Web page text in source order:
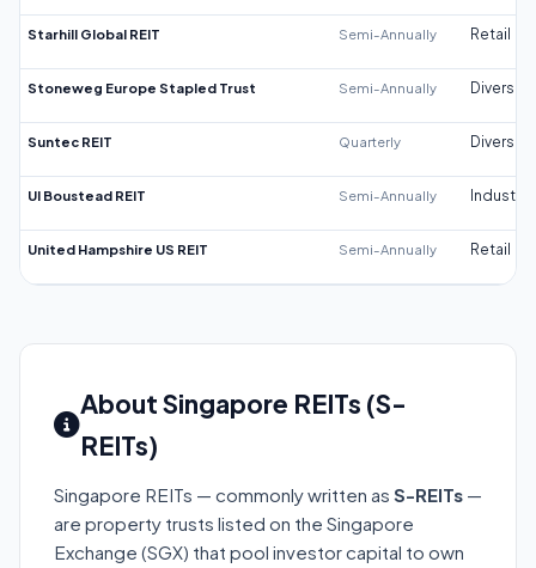
Starhill Global REIT Semi-Annually Retail
Stoneweg Europe Stapled Trust Semi-Annually
Suntec REIT Quarterly
UI Boustead REIT Semi-Annually Industrial
United Hampshire US REIT Semi-Annually Retail
About Singapore REITs (S-
REITs)
Singapore REITs — commonly written as S-REITs —
are property trusts listed on the Singapore
Exchange (SGX) that pool investor capital to own